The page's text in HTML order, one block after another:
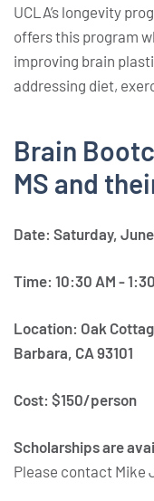
UCLA’s longevity
offers this program
improving brain
addressing diet,
Brain
MS and
Date: Saturday, June
Time: 10:30 AM -
Location: Oak
Barbara, CA 93101
Cost: $150/person
Scholarships are
Please contact Mike